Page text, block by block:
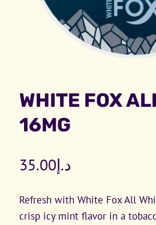
WHITE FOX
16MG
د.إ35.00
Refresh with White Fox All
crisp icy mint flavor in a